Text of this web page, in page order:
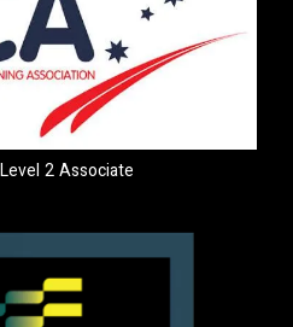
2 Associate